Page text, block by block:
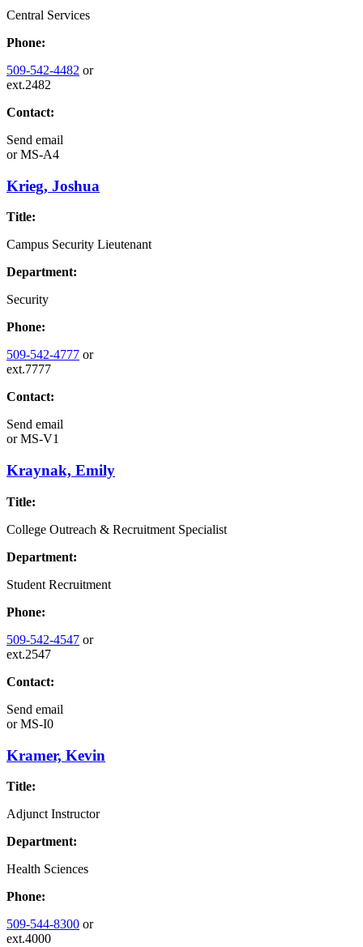
Central Services
Phone:
509-542-4482 or
ext.2482
Contact:
Send email
orMS-A4
Krieg, Joshua
Title:
Campus Security Lieutenant
Department:
Security
Phone:
509-542-4777 or
ext.7777
Contact:
Send email
orMS-V1
Kraynak, Emily
Title:
College Outreach & Recruitment Specialist
Department:
Student Recruitment
Phone:
509-542-4547 or
ext.2547
Contact:
Send email
orMS-I0
Kramer, Kevin
Title:
Adjunct Instructor
Department:
Health Sciences
Phone:
509-544-8300 or
ext.4000